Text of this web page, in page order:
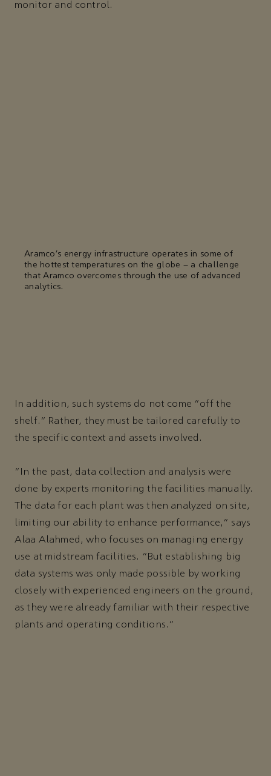
monitor and control.
Aramco’s energy infrastructure operates in some of
the hottest temperatures on the globe – a challenge
that Aramco overcomes through the use of advanced
analytics.
In addition, such systems do not come “off the
shelf.” Rather, they must be tailored carefully to
the specific context and assets involved.
“In the past, data collection and analysis were
done by experts monitoring the facilities manually.
The data for each plant was then analyzed on site,
limiting our ability to enhance performance,” says
Alaa Alahmed, who focuses on managing energy
use at midstream facilities. “But establishing big
data systems was only made possible by working
closely with experienced engineers on the ground,
as they were already familiar with their respective
plants and operating conditions.”